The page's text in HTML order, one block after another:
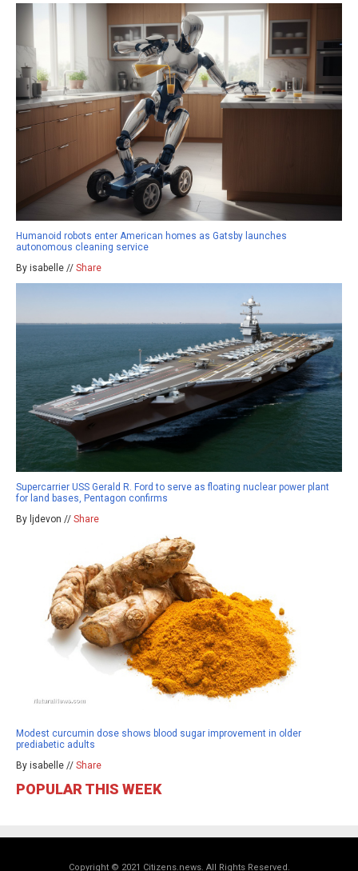
Humanoid robots enter American homes as Gatsby launches
autonomous cleaning service
By isabelle // Share
Supercarrier USS Gerald R. Ford to serve as floating nuclear power plant
for land bases, Pentagon confirms
By ljdevon // Share
Modest curcumin dose shows blood sugar improvement in older
prediabetic adults
By isabelle // Share
POPULAR THIS WEEK
Copyright © 2021 Citizens.news. All Rights Reserved.